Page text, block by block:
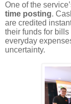
One of the
time posting.
are credited
their funds for
everyday
uncertainty.